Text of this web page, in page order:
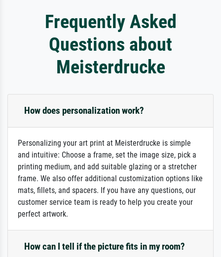
Frequently Asked
Questions about
Meisterdrucke
How does personalization work?
Personalizing your art print at Meisterdrucke is simple
and intuitive: Choose a frame, set the image size, pick a
printing medium, and add suitable glazing or a stretcher
frame. We also offer additional customization options like
mats, fillets, and spacers. If you have any questions, our
customer service team is ready to help you create your
perfect artwork.
How can I tell if the picture fits in my room?